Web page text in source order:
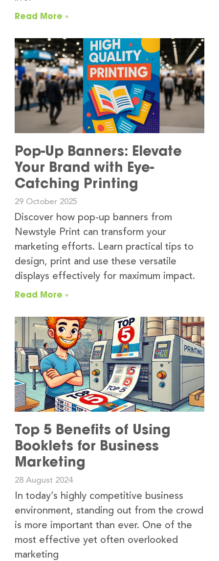
Read More »
Pop-Up Banners: Elevate
Your Brand with Eye-
Catching Printing
29 October 2025
Discover how pop-up banners from
Newstyle Print can transform your
marketing efforts. Learn practical tips to
design, print and use these versatile
displays effectively for maximum impact.
Read More »
Top 5 Benefits of Using
Booklets for Business
Marketing
28 August 2024
In today’s highly competitive business
environment, standing out from the crowd
is more important than ever. One of the
most effective yet often overlooked
marketing